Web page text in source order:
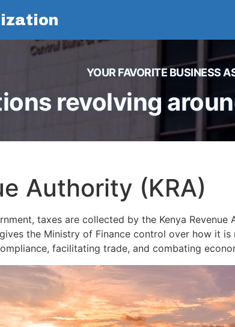
YOUR FAVORITE BUSINESS
revolving
Authority (KRA)
taxes are collected by the Kenya Revenue
the Ministry of Finance control over how it is
facilitating trade, and combating